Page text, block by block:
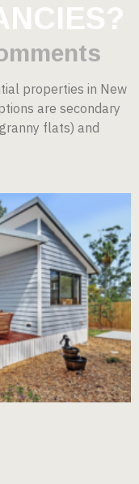
properties in New
are secondary
flats) and